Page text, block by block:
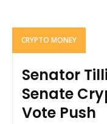
CRYPTO MONEY
Senator
Senate
Vote Push